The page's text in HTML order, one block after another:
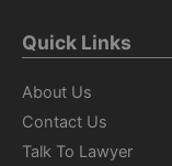
Quick Links
About Us
Contact Us
Talk To Lawyer